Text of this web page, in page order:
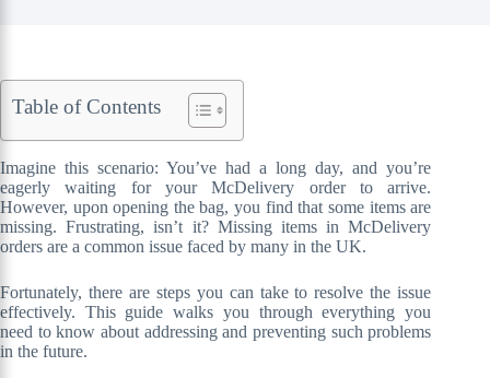
Table of Contents
Imagine this scenario: You’ve had a long day, and you’re
eagerly waiting for your McDelivery order to arrive.
However, upon opening the bag, you find that some items are
missing. Frustrating, isn’t it? Missing items in McDelivery
orders are a common issue faced by many in the UK.
Fortunately, there are steps you can take to resolve the issue
effectively. This guide walks you through everything you
need to know about addressing and preventing such problems
in the future.